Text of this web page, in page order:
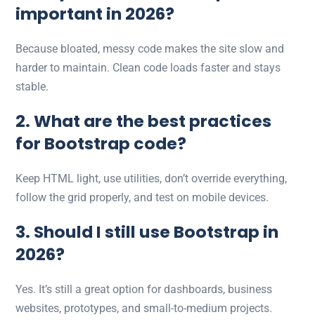
important in 2026?
Because bloated, messy code makes the site slow and
harder to maintain. Clean code loads faster and stays
stable.
2. What are the best practices
for Bootstrap code?
Keep HTML light, use utilities, don’t override everything,
follow the grid properly, and test on mobile devices.
3. Should I still use Bootstrap in
2026?
Yes. It’s still a great option for dashboards, business
websites, prototypes, and small-to-medium projects.